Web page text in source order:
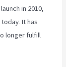
in 2010,
It has
longer fulfill